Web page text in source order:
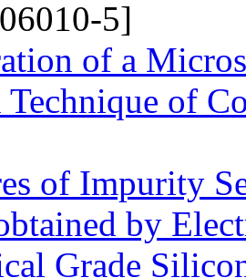
5]
of a
of
of Impurity
by
Grade